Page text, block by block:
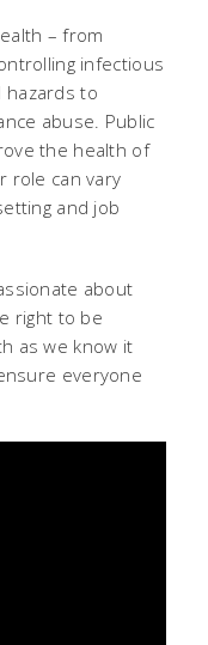
– from
infectious
hazards to
abuse. Public
the health of
role can vary
and job
about
right to be
as we know it
everyone